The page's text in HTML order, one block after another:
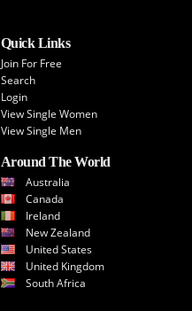
Quick Links
Join For Free
Search
Login
View Single Women
View Single Men
Around The World
Australia
Canada
Ireland
New Zealand
United States
United Kingdom
South Africa